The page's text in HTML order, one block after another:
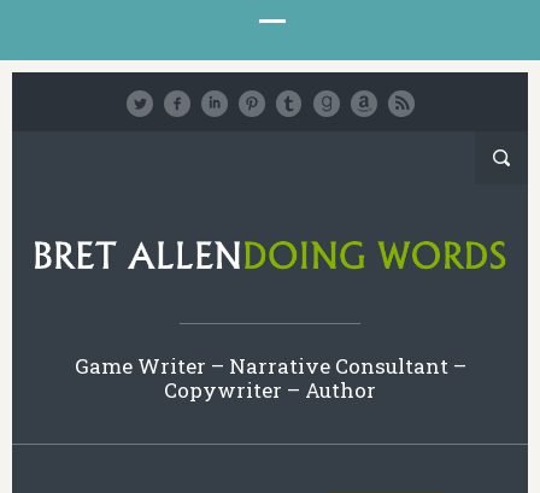
Game Writer – Narrative Consultant –
Copywriter – Author